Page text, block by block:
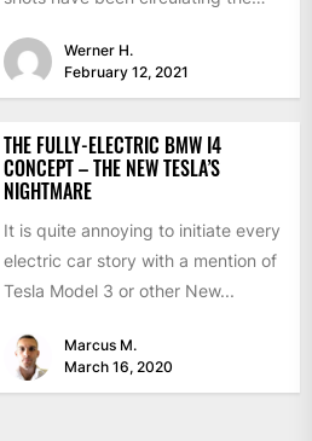
Werner H.
February 12, 2021
THE FULLY-ELECTRIC BMW I4
CONCEPT – THE NEW TESLA’S
NIGHTMARE
It is quite annoying to initiate every
electric car story with a mention of
Tesla Model 3 or other New...
Marcus M.
March 16, 2020